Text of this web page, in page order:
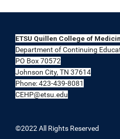
ETSU Quillen College of
Department of Continuing
PO Box 70572
Johnson City, TN 37614
Phone: 423-439-8081
CEHP@etsu.edu
©2022 All Rights Reserved